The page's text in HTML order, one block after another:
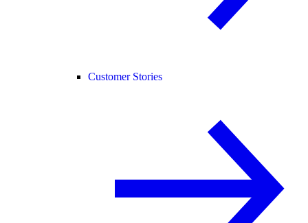
Customer Stories